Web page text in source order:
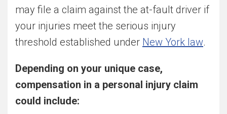
may file a claim against the at-fault driver if
your injuries meet the serious injury
threshold established under New York law.
Depending on your unique case,
compensation in a personal injury claim
could include: